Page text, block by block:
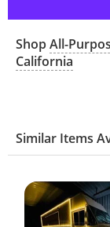
ShopAll-
California
Similar Items